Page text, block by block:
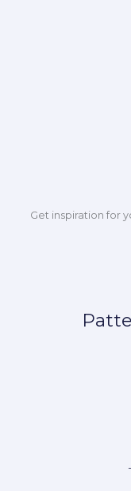
Get inspiration for